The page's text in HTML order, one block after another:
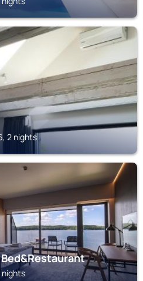
2 nights
nights